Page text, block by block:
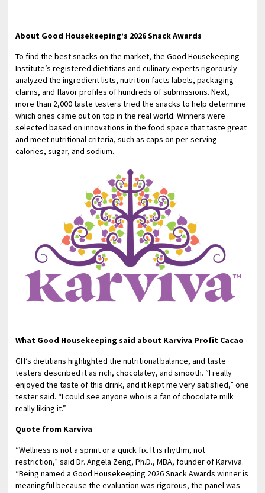
About Good Housekeeping’s 2026 Snack Awards
To find the best snacks on the market, the Good Housekeeping
Institute’s registered dietitians and culinary experts rigorously
analyzed the ingredient lists, nutrition facts labels, packaging
claims, and flavor profiles of hundreds of submissions. Next,
more than 2,000 taste testers tried the snacks to help determine
which ones came out on top in the real world. Winners were
selected based on innovations in the food space that taste great
and meet nutritional criteria, such as caps on per-serving
calories, sugar, and sodium.
What Good Housekeeping said about Karviva Profit Cacao
GH’s dietitians highlighted the nutritional balance, and taste
testers described it as rich, chocolatey, and smooth. “I really
enjoyed the taste of this drink, and it kept me very satisfied,” one
tester said. “I could see anyone who is a fan of chocolate milk
really liking it.”
Quote from Karviva
“Wellness is not a sprint or a quick fix. It is rhythm, not
restriction,” said Dr. Angela Zeng, Ph.D., MBA, founder of Karviva.
“Being named a Good Housekeeping 2026 Snack Awards winner is
meaningful because the evaluation was rigorous, the panel was